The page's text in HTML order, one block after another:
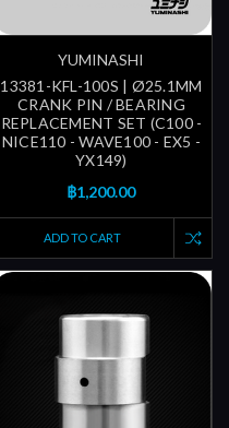
YUMINASHI
13381-KFL-100S | Ø25.1MM
CRANK PIN / BEARING
REPLACEMENT SET (C100 -
NICE110 - WAVE100 - EX5 -
YX149)
฿1,200.00
ADD TO CART